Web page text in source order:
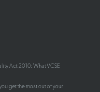
Act 2010: What VCSE
get the most out of your